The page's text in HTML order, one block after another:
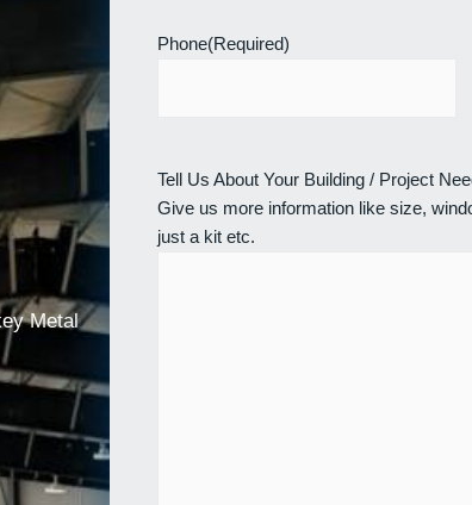
Metal
Phone(Required)
Tell Us About Your Building / Project
Give us more information like size,
just a kit etc.